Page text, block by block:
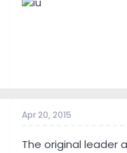
Apr 20, 2015
The original leader